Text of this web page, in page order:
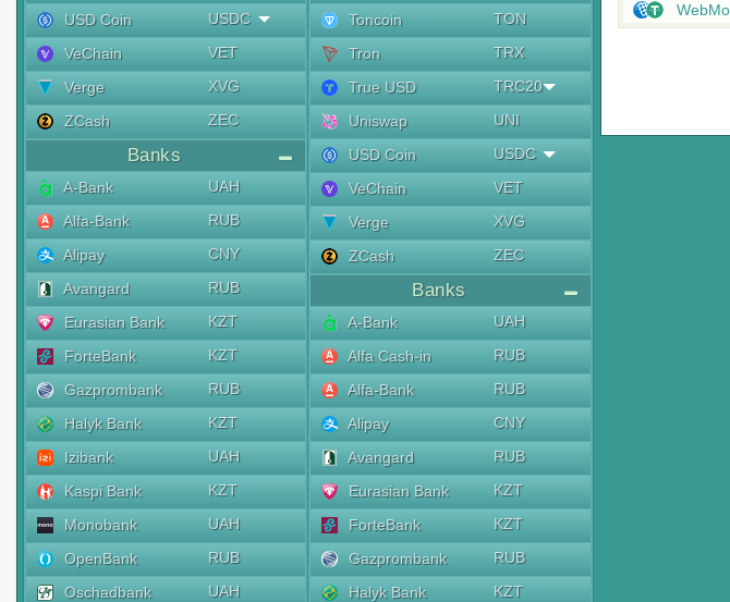
USD Coin
USDC
VeChain
VET
Verge
XVG
ZCash
ZEC
Banks
A-Bank
UAH
Alfa-Bank
RUB
Alipay
CNY
Avangard
RUB
Eurasian Bank
KZT
ForteBank
KZT
Gazprombank
RUB
Halyk Bank
KZT
Izibank
UAH
Kaspi Bank
KZT
Monobank
UAH
OpenBank
RUB
Oschadbank
UAH
Toncoin
TON
Tron
TRX
True USD
TRC20
Uniswap
UNI
USD Coin
USDC
VeChain
VET
Verge
XVG
ZCash
ZEC
Banks
A-Bank
UAH
Alfa Cash-in
RUB
Alfa-Bank
RUB
Alipay
CNY
Avangard
RUB
Eurasian Bank
KZT
ForteBank
KZT
Gazprombank
RUB
Halyk Bank
KZT